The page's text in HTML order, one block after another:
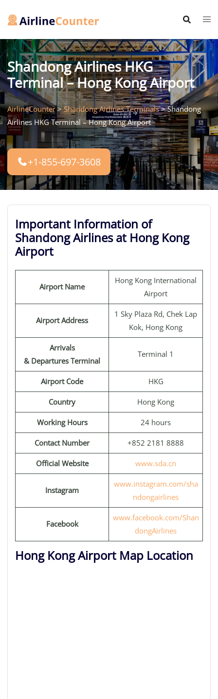
Shandong Airlines HKG
Terminal – Hong Kong Airport
AirlineCounter>Shandong Airlines Terminals>Shandong
Airlines HKG Terminal – Hong Kong Airport
+1-855-697-3608
Important Information of
Shandong Airlines at Hong Kong
Airport
Airport Name
Hong Kong International
Airport
Airport Address
1 Sky Plaza Rd, Chek Lap
Kok, Hong Kong
Arrivals
& Departures Terminal
Terminal 1
Airport Code HKG
Country Hong Kong
Working Hours 24 hours
Contact Number +852 2181 8888
Official Website www.sda.cn
Instagram
www.instagram.com/sha
ndongairlines
Facebook
www.facebook.com/Shan
dongAirlines
Hong Kong Airport Map Location